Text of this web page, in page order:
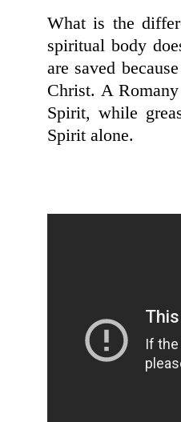
What is the
spiritual body
are saved
Christ. A
Spirit, while
Spirit alone.